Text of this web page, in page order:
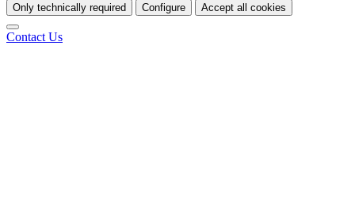
Only technically required Configure Accept all cookies
Contact Us